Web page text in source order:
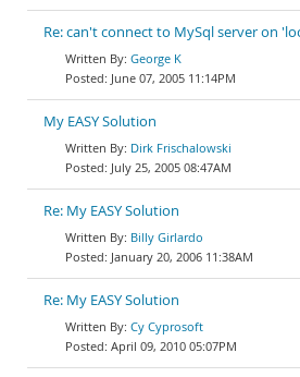
Re: can't connect to MySql server on
George K
June 07, 2005 11:14PM
My EASY Solution
Dirk Frischalowski
July 25, 2005 08:47AM
Re: My EASY Solution
Billy Girlardo
January 20, 2006 11:38AM
Re: My EASY Solution
Cy Cyprosoft
April 09, 2010 05:07PM